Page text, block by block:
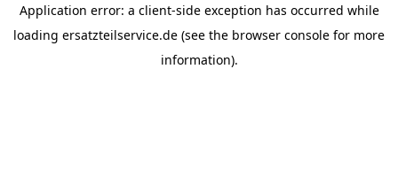
Application error: a client-side exception has occurred while
loading ersatzteilservice.de (see the browser console for more
information).